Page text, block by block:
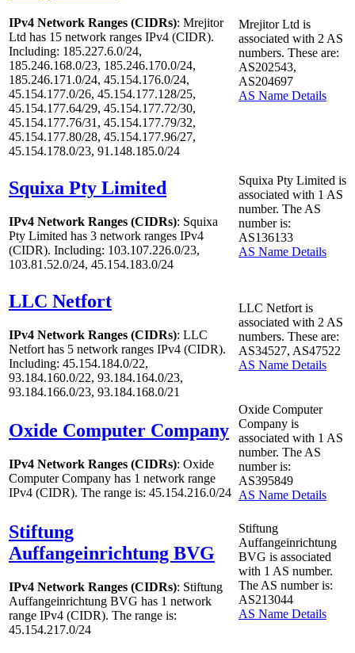
IPv4 Network Ranges (CIDRs): Mrejitor
Ltd has 15 network ranges IPv4 (CIDR).
Including: 185.227.6.0/24,
185.246.168.0/23, 185.246.170.0/24,
185.246.171.0/24, 45.154.176.0/24,
45.154.177.0/26, 45.154.177.128/25,
45.154.177.64/29, 45.154.177.72/30,
45.154.177.76/31, 45.154.177.79/32,
45.154.177.80/28, 45.154.177.96/27,
45.154.178.0/23, 91.148.185.0/24
Mrejitor Ltd is
associated with 2 AS
numbers. These are:
AS202543,
AS204697
AS Name Details
Squixa Pty Limited
IPv4 Network Ranges (CIDRs): Squixa
Pty Limited has 3 network ranges IPv4
(CIDR). Including: 103.107.226.0/23,
103.81.52.0/24, 45.154.183.0/24
Squixa Pty Limited is
associated with 1 AS
number. The AS
number is:
AS136133
AS Name Details
LLC Netfort
IPv4 Network Ranges (CIDRs): LLC
Netfort has 5 network ranges IPv4 (CIDR).
Including: 45.154.184.0/22,
93.184.160.0/22, 93.184.164.0/23,
93.184.166.0/23, 93.184.168.0/21
LLC Netfort is
associated with 2 AS
numbers. These are:
AS34527, AS47522
AS Name Details
Oxide Computer Company
IPv4 Network Ranges (CIDRs): Oxide
Computer Company has 1 network range
IPv4 (CIDR). The range is: 45.154.216.0/24
Oxide Computer
Company is
associated with 1 AS
number. The AS
number is:
AS395849
AS Name Details
Stiftung
Auffangeinrichtung BVG
IPv4 Network Ranges (CIDRs): Stiftung
Auffangeinrichtung BVG has 1 network
range IPv4 (CIDR). The range is:
45.154.217.0/24
Stiftung
Auffangeinrichtung
BVG is associated
with 1 AS number.
The AS number is:
AS213044
AS Name Details